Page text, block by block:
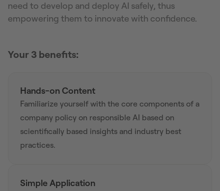
need to develop and deploy AI safely, thus
empowering them to innovate with confidence.
Your 3 benefits:
Hands-on Content
Familiarize yourself with the core components of a
company policy on responsible AI based on
scientifically based insights and industry best
practices.
Simple Application